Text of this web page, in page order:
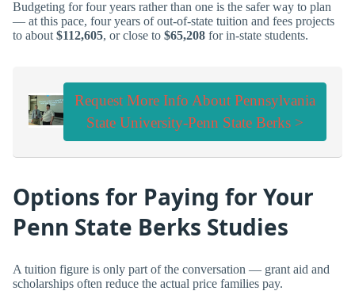
Budgeting for four years rather than one is the safer way to plan
— at this pace, four years of out-of-state tuition and fees projects
to about $112,605, or close to $65,208 for in-state students.
Request More Info About Pennsylvania
State University-Penn State Berks >
Options for Paying for Your
Penn State Berks Studies
A tuition figure is only part of the conversation — grant aid and
scholarships often reduce the actual price families pay.